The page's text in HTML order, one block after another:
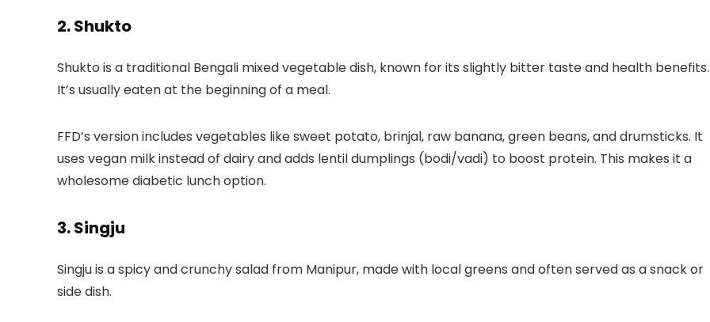
2. Shukto
Shukto is a traditional Bengali mixed vegetable dish, known for its slightly bitter taste and health benefits.
It’s usually eaten at the beginning of a meal.
FFD’s versionincludes vegetables like sweet potato, brinjal, raw banana, green beans, and drumsticks. It
uses vegan milk instead of dairy and adds lentil dumplings (bodi/vadi) to boost protein. This makes it a
wholesome diabetic lunch option.
3. Singju
Singju is a spicy and crunchy salad from Manipur, made with local greens and often served as a snack or
side dish.